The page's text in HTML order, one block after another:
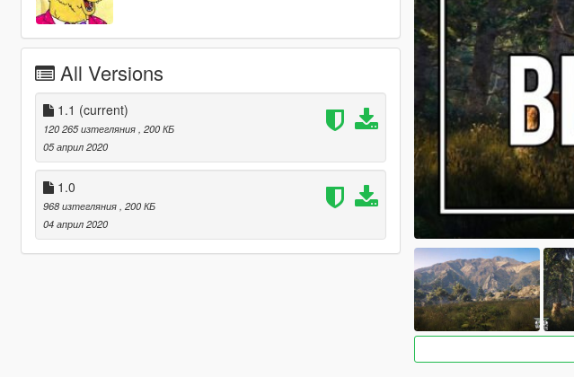
All Versions
1.1 (current)
120 265 изтегляния , 200 КБ
05 април 2020
1.0
968 изтегляния , 200 КБ
04 април 2020